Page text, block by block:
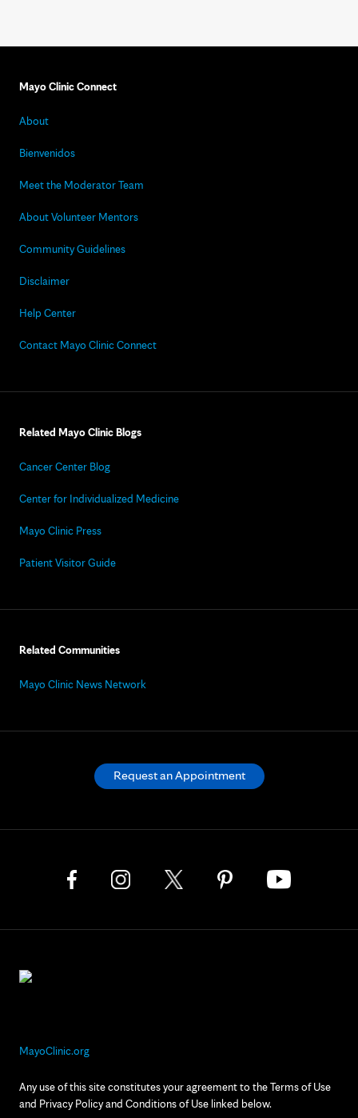
Mayo Clinic Connect
About
Bienvenidos
Meet the Moderator Team
About Volunteer Mentors
Community Guidelines
Disclaimer
Help Center
Contact Mayo Clinic Connect
Related Mayo Clinic Blogs
Cancer Center Blog
Center for Individualized Medicine
Mayo Clinic Press
Patient Visitor Guide
Related Communities
Mayo Clinic News Network
MayoClinic.org
Any use of this site constitutes your agreement to the Terms of Use
and Privacy Policy and Conditions of Use linked below.
Request an Appointment